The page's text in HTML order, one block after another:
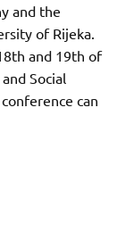
and the
of Rijeka.
and 19th of
Social
can